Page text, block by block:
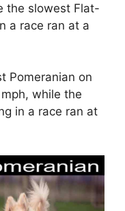
the slowest Flat-
a race ran at a
Pomeranian on
while the
in a race ran at